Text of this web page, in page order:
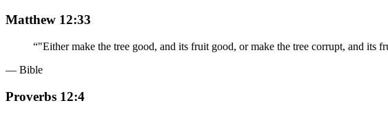
Matthew 12:33
“"Either make the tree good, and its fruit good, or make the tree corrupt, and its
— Bible
Proverbs 12:4